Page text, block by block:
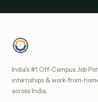
India's #1 Off-Campus Job
internships & work-from-
across India.